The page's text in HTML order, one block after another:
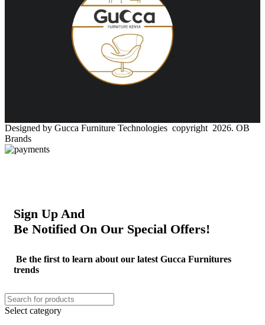
Designed by Gucca Furniture Technologies copyright 2026. OB
Brands
Sign Up And
Be Notified On Our Special Offers!
Be the first to learn about our latest Gucca Furnitures
trends
Select category